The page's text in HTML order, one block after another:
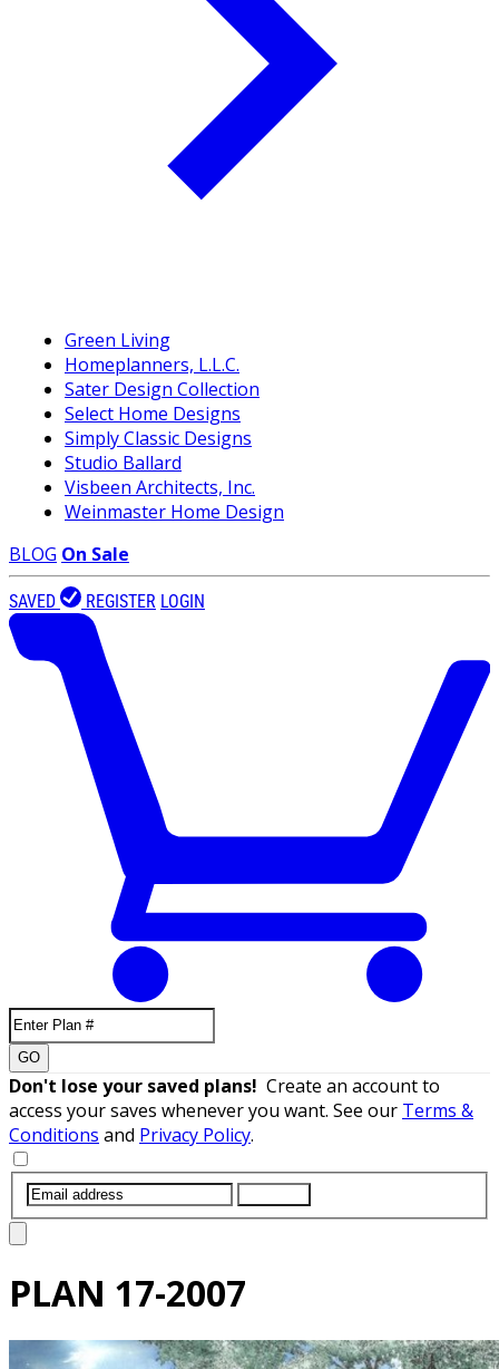
Green Living
Homeplanners, L.L.C.
Sater Design Collection
Select Home Designs
Simply Classic Designs
Studio Ballard
Visbeen Architects, Inc.
Weinmaster Home Design
BLOG On Sale
SAVED REGISTER LOGIN
GO
Don't lose your saved plans! Create an account to
access your saves whenever you want. See our Terms &
Conditions and Privacy Policy.
PLAN 17-2007